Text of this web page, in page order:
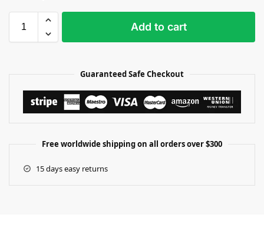
Add to cart
Guaranteed Safe Checkout
Free worldwide shipping on all orders over $300
15 days easy returns